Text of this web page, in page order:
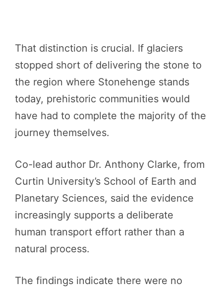
That distinction is crucial. If glaciers
stopped short of delivering the stone to
the region where Stonehenge stands
today, prehistoric communities would
have had to complete the majority of the
journey themselves.
Co-lead author Dr. Anthony Clarke, from
Curtin University’s School of Earth and
Planetary Sciences, said the evidence
increasingly supports a deliberate
human transport effort rather than a
natural process.
The findings indicate there were no